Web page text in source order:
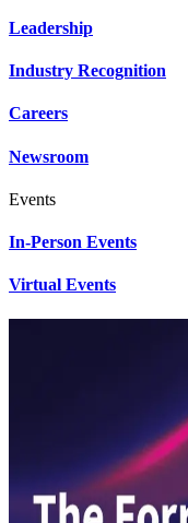
Leadership
Industry Recognition
Careers
Newsroom
Events
In-Person Events
Virtual Events